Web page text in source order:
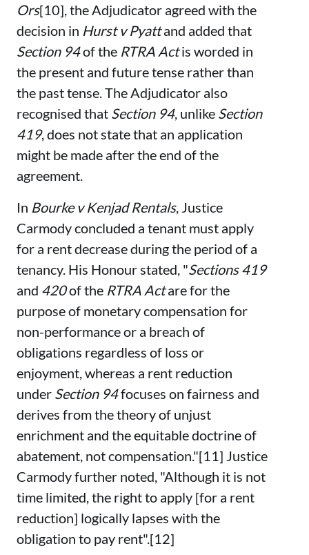
Ors[10], the Adjudicator agreed with the
decision in Hurst v Pyattand added that
Section 94of the RTRA Actis worded in
the present and future tense rather than
the past tense. The Adjudicator also
recognised that Section 94, unlike Section
419, does not state that an application
might be made after the end of the
agreement.
In Bourke v Kenjad Rentals, Justice
Carmody concluded a tenant must apply
for a rent decrease during the period of a
tenancy. His Honour stated, "Sections 419
and 420of the RTRA Actare for the
purpose of monetary compensation for
non-performance or a breach of
obligations regardless of loss or
enjoyment, whereas a rent reduction
under Section 94focuses on fairness and
derives from the theory of unjust
enrichment and the equitable doctrine of
abatement, not compensation."[11] Justice
Carmody further noted, "Although it is not
time limited, the right to apply [for a rent
reduction] logically lapses with the
obligation to pay rent".[12]